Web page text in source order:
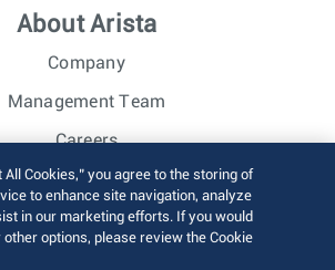
About Arista
Company
Management Team
Careers
Investor Relations
Networks, Inc. All rights reserved.
All Cookies,” you agree to the storing of
to enhance site navigation, analyze
in our marketing efforts. If you would
other options, please review the Cookie